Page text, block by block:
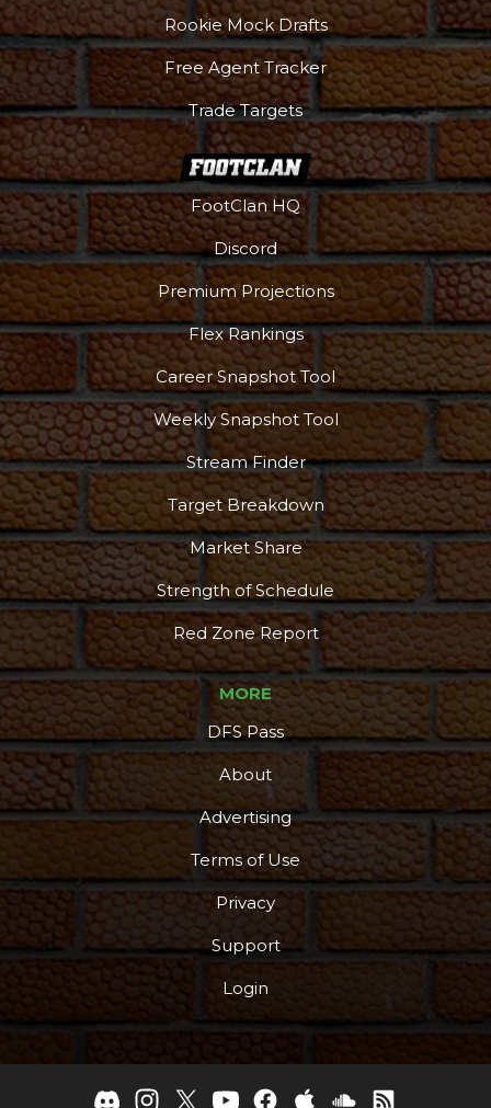
Rookie Mock Drafts
Free Agent Tracker
Trade Targets
FootClan HQ
Discord
Premium Projections
Flex Rankings
Career Snapshot Tool
Weekly Snapshot Tool
Stream Finder
Target Breakdown
Market Share
Strength of Schedule
Red Zone Report
MORE
DFS Pass
About
Advertising
Terms of Use
Privacy
Support
Login